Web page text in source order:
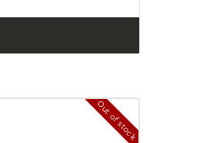
Out of stock